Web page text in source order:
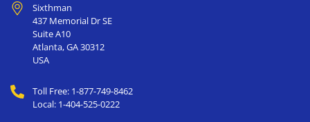
Sixthman
437 Memorial Dr SE
Suite A10
Atlanta,GA30312
USA
Toll Free: 1-877-749-8462
Local: 1-404-525-0222